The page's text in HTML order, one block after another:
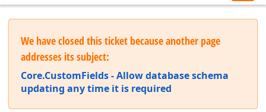
We have closed this ticket because another page
addresses its subject:
Core.CustomFields - Allow database schema
updating any time it is required